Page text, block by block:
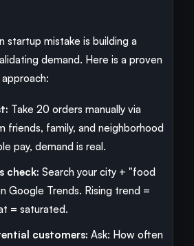
startup mistake is building a
demand. Here is a proven
Take 20 orders manually via
friends, family, and neighborhood
pay, demand is real.
check: Search your city + "food
Google Trends. Rising trend =
= saturated.
customers: Ask: How often